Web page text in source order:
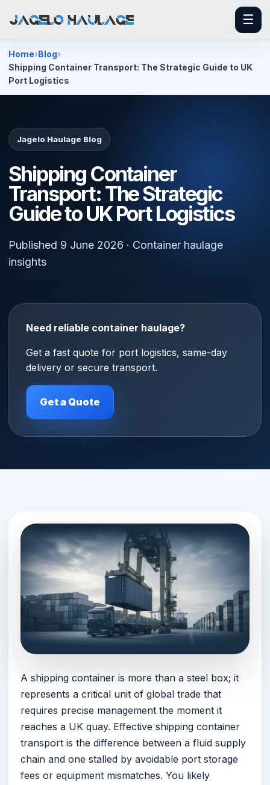
☰
Home Blog
Shipping Container Transport: The Strategic Guide to UK
Port Logistics
Jagelo Haulage Blog
Shipping Container
Transport: The Strategic
Guide to UK Port Logistics
Published 9 June 2026 · Container haulage
insights
Need reliable container haulage?
Get a fast quote for port logistics, same-day
delivery or secure transport.
Get a Quote
A shipping container is more than a steel box; it
represents a critical unit of global trade that
requires precise management the moment it
reaches a UK quay. Effective shipping container
transport is the difference between a fluid supply
chain and one stalled by avoidable port storage
fees or equipment mismatches. You likely